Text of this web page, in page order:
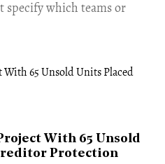
specify which teams or
With 65 Unsold
Protection